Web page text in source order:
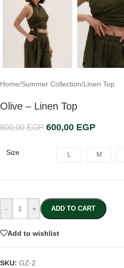
Home/Summer Collection/Linen Top
Olive – Linen Top
800,00EGP 600,00 EGP
Size L M
- + ADD TO CART
Add to wishlist
SKU: GZ-2